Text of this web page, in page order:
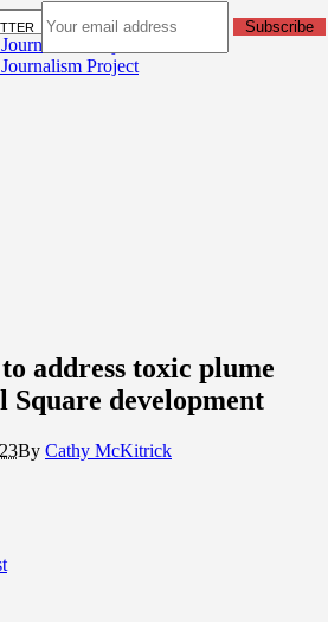
Subscribe
address toxic plume
development
By Cathy McKitrick